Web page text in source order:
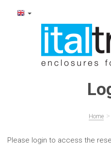
Home >
Please login to access the